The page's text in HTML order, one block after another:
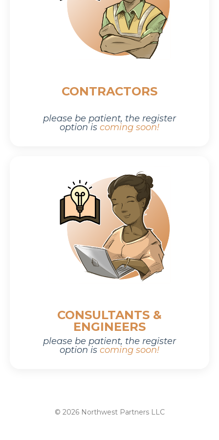
CONTRACTORS
please be patient, the register
option is coming soon!
CONSULTANTS &
ENGINEERS
please be patient, the register
option is coming soon!
© 2026 Northwest Partners LLC